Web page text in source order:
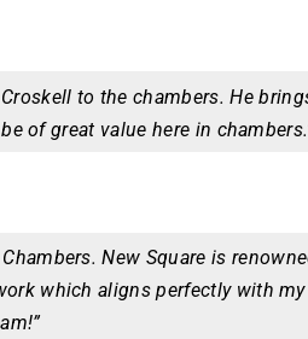
to the chambers. He
of great value here in
New Square is
which aligns perfectly with